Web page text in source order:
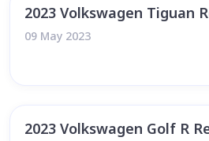
2023 Volkswagen Tiguan
09 May 2023
2023 Volkswagen Golf R